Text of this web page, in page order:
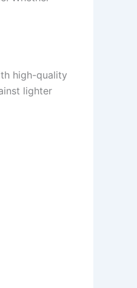
high-quality
lighter